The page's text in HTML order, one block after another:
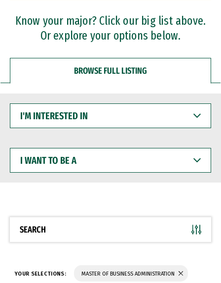
Professional Certificates
Know your major? Click our big list above.
Or explore your options below.
BROWSE FULL LISTING
INTERESTED
WANT
BE
SEARCH
YOUR SELECTIONS: MASTER OF BUSINESS ADMINISTRATION